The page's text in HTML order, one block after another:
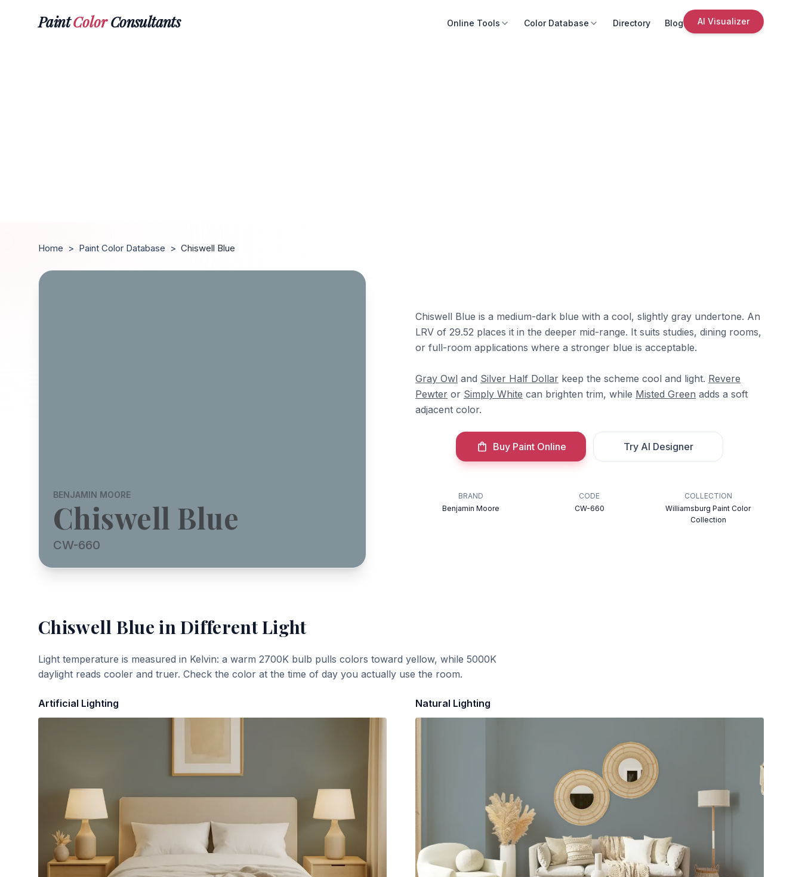
PaintColorConsultants Online Tools Color Database Directory Blog AI Visualizer
Home > Paint Color Database > Chiswell Blue
BENJAMIN MOORE
Chiswell Blue
CW-660
Chiswell Blue is a medium-dark blue with a cool, slightly gray undertone. An
LRV of 29.52 places it in the deeper mid-range. It suits studies, dining rooms,
or full-room applications where a stronger blue is acceptable.
Gray Owl and Silver Half Dollar keep the scheme cool and light. Revere
Pewter or Simply White can brighten trim, while Misted Green adds a soft
adjacent color.
Buy Paint Online Try AI Designer
BRAND
Benjamin Moore
CODE
CW-660
COLLECTION
Williamsburg Paint Color
Collection
Chiswell Blue in Different Light
Light temperature is measured in Kelvin: a warm 2700K bulb pulls colors toward yellow, while 5000K
daylight reads cooler and truer. Check the color at the time of day you actually use the room.
Artificial Lighting Natural Lighting